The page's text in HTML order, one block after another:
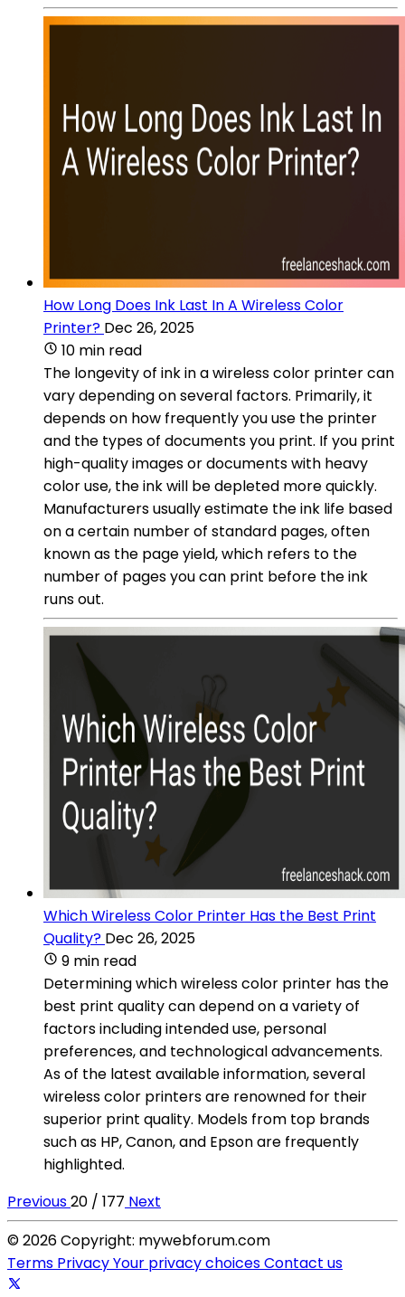
How Long Does Ink Last In A Wireless Color
Printer? Dec 26, 2025
10 min read
The longevity of ink in a wireless color printer can
vary depending on several factors. Primarily, it
depends on how frequently you use the printer
and the types of documents you print. If you print
high-quality images or documents with heavy
color use, the ink will be depleted more quickly.
Manufacturers usually estimate the ink life based
on a certain number of standard pages, often
known as the page yield, which refers to the
number of pages you can print before the ink
runs out.
Which Wireless Color Printer Has the Best Print
Quality? Dec 26, 2025
9 min read
Determining which wireless color printer has the
best print quality can depend on a variety of
factors including intended use, personal
preferences, and technological advancements.
As of the latest available information, several
wireless color printers are renowned for their
superior print quality. Models from top brands
such as HP, Canon, and Epson are frequently
highlighted.
Previous20 / 177 Next
© 2026 Copyright: mywebforum.com
Terms PrivacyYour privacy choicesContact us